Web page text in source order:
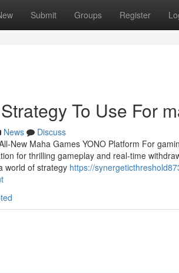
Submit Groups Register
To Use For
News
Discuss
New Maha Games YONO Platform For
for thrilling gameplay and real-time
world of strategy https://